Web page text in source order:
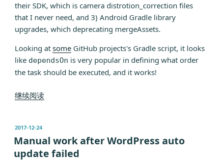
their SDK, which is camera distrotion_correction files
that I never need, and 3) Android Gradle library
upgrades, which deprecating mergeAssets.
Looking at some GitHub projects's Gradle script, it looks
like dependsOn is very popular in defining what order
the task should be executed, and it works!
继续阅读“Strip
new
Android
发
于
2017-12-24
Manual work after WordPress auto
update failed